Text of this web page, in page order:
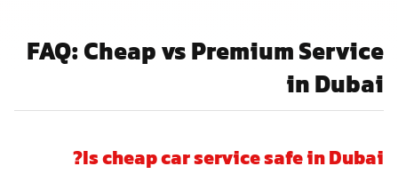
FAQ: Cheap vs Premium Service
in Dubai
Is cheap car service safe in Dubai?